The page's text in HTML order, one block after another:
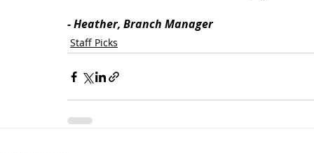
- Heather, Branch Manager
Staff Picks